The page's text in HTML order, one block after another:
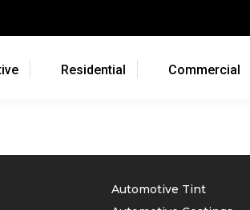
Residential Commercial
Automotive Tint